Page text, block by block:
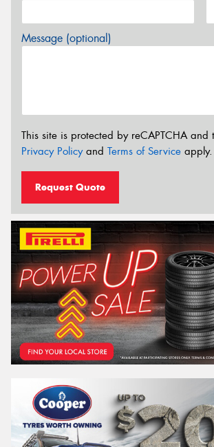
Message (optional)
This site is protected by reCAPTCHA and
Privacy Policyand Terms of Service apply.
Request Quote